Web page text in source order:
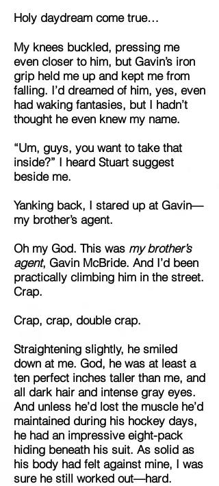
Holy daydream come true…
My knees buckled, pressing me
even closer to him, but Gavin’s iron
grip held me up and kept me from
falling. I’d dreamed of him, yes, even
had waking fantasies, but I hadn’t
thought he even knew my name.
“Um, guys, you want to take that
inside?” I heard Stuart suggest
beside me.
Yanking back, I stared up at Gavin—
my brother’s agent.
Oh my God. This was my brother’s
agent, Gavin McBride. And I’d been
practically climbing him in the street.
Crap.
Crap, crap, double crap.
Straightening slightly, he smiled
down at me. God, he was at least a
ten perfect inches taller than me, and
all dark hair and intense gray eyes.
And unless he’d lost the muscle he’d
maintained during his hockey days,
he had an impressive eight-pack
hiding beneath his suit. As solid as
his body had felt against mine, I was
sure he still worked out—hard.